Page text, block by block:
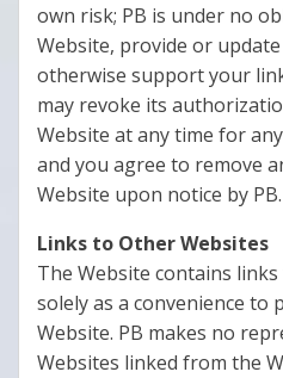
own risk; PB is under no
Website, provide or
otherwise support your
may revoke its
Website at any time for
and you agree to remove
Website upon notice by PB.
Links to Other Websites
The Website contains
solely as a convenience to
Website. PB makes no
Websites linked from the